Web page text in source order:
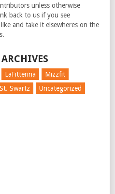
unless otherwise
back to us if you see
and take it elsewheres on the
LaFitterina
Mizzfit
St. Swartz Uncategorized